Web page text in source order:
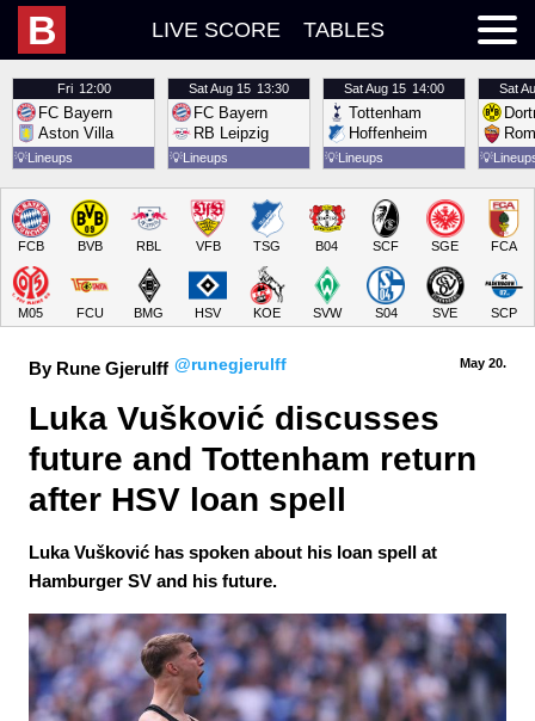
B LIVE SCORE TABLES
Fri 12:00
FC Bayern
Aston Villa
💡Lineups
SatAug 15 13:30
FC Bayern
RB Leipzig
💡Lineups
SatAug 15 14:00
Tottenham
Hoffenheim
💡Lineups
Sat
💡
FCB BVB RBL VFB TSG B04 SCF SGE FCA
M05 FCU BMG HSV KOE SVW S04 SVE SCP
By Rune Gjerulff @runegjerulff May 20.
Luka Vušković discusses
future and Tottenham return
after HSV loan spell
Luka Vušković has spoken about his loan spell at
Hamburger SV and his future.